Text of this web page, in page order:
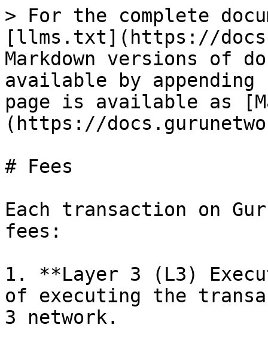
> For the complete
[llms.txt](https://
Markdown versions of
available by
page is available as
(https://
# Fees
Each transaction on
fees:
1. **Layer 3 (L3)
of executing the
3 network.